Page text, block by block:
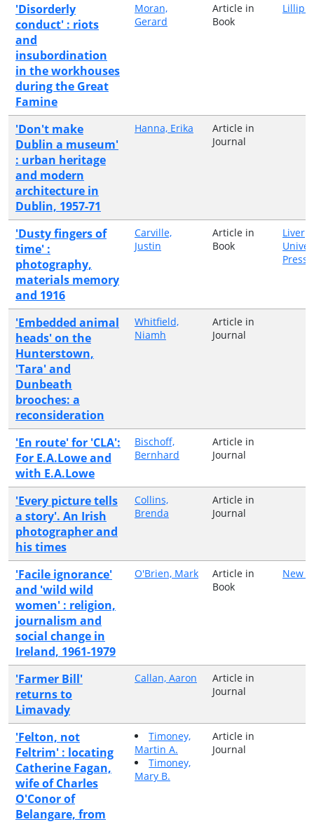
'Disorderly
conduct' : riots
and
insubordination
in the workhouses
during the Great
Famine
Moran,
Gerard
Article in
Book
'Don't make
Dublin a museum'
: urban heritage
and modern
architecture in
Dublin, 1957-71
Hanna, Erika
Article in
Journal
'Dusty fingers of
time' :
photography,
materials memory
and 1916
Carville,
Justin
Article in
Book
Press
'Embedded animal
heads' on the
Hunterstown,
'Tara' and
Dunbeath
brooches: a
reconsideration
Whitfield,
Niamh
Article in
Journal
'En route' for 'CLA':
For E.A.Lowe and
with E.A.Lowe
Bischoff,
Bernhard
Article in
Journal
'Every picture tells
a story'. An Irish
photographer and
his times
Collins,
Brenda
Article in
Journal
'Facile ignorance'
and 'wild wild
women' : religion,
journalism and
social change in
Ireland, 1961-1979
O'Brien, Mark
Article in
Book
New
'Farmer Bill'
returns to
Limavady
Callan, Aaron
Article in
Journal
'Felton, not
Feltrim' : locating
Catherine Fagan,
wife of Charles
O'Conor of
Belangare, from
Timoney,
Martin A.
Timoney,
Mary B.
Article in
Journal